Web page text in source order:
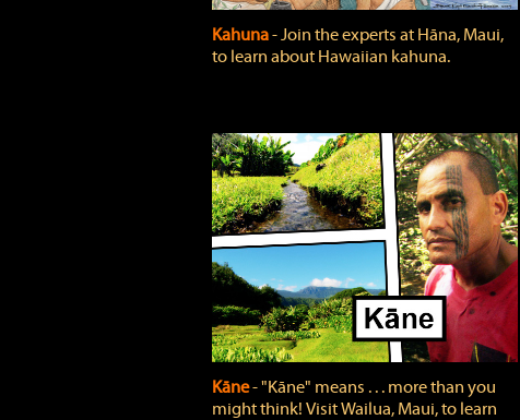
Kahuna‐ Join the experts at Hāna, Maui,
to learn about Hawaiian kahuna.
Kāne‐ "Kāne" means . . . more than you
might think! Visit Wailua, Maui, to learn